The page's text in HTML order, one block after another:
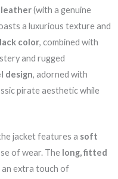
(with a genuine
a luxurious texture and
color, combined with
and rugged
design, adorned with
pirate aesthetic while
jacket features a soft
of wear. The long, fitted
extra touch of